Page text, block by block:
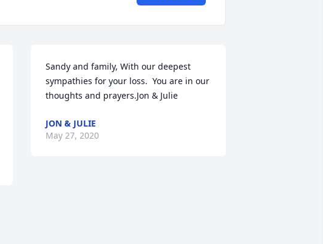
Sandy and family, With our deepest
sympathies for your loss.  You are in our
thoughts and prayers.Jon & Julie
JON & JULIE
May 27, 2020